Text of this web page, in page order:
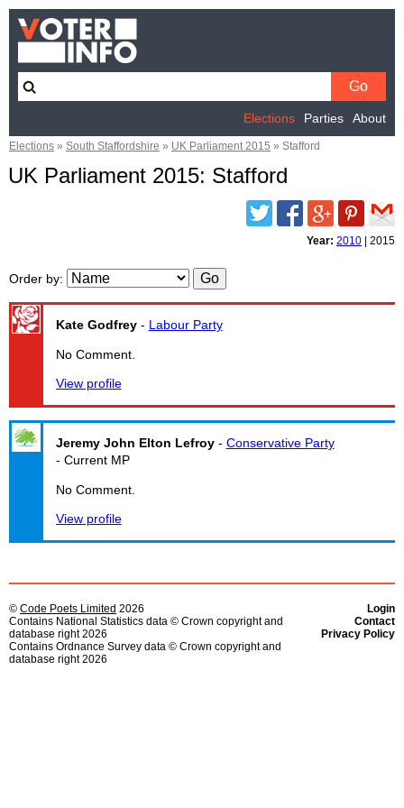
Elections Parties About
Elections » South Staffordshire » UK Parliament 2015 » Stafford
UK Parliament 2015: Stafford
Twitter FacebookGoogle
Plus
Pinterest
Email
Year: 2010 2015
Order by:
Kate Godfrey- Labour Party
No Comment.
View profile
Jeremy John Elton Lefroy- Conservative Party
- Current MP
No Comment.
View profile
Login
Contact
Privacy Policy
© Code Poets Limited 2026
Contains National Statistics data © Crown copyright and
database right 2026
Contains Ordnance Survey data © Crown copyright and
database right 2026